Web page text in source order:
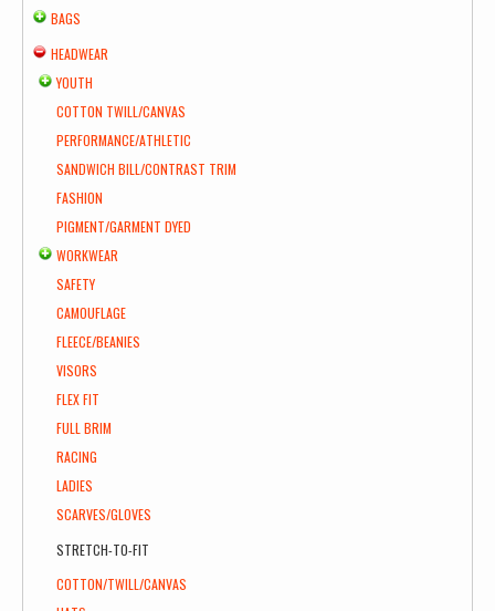
BAGS
HEADWEAR
YOUTH
COTTON TWILL/CANVAS
PERFORMANCE/ATHLETIC
SANDWICH BILL/CONTRAST TRIM
FASHION
PIGMENT/GARMENT DYED
WORKWEAR
SAFETY
CAMOUFLAGE
FLEECE/BEANIES
VISORS
FLEX FIT
FULL BRIM
RACING
LADIES
SCARVES/GLOVES
STRETCH-TO-FIT
COTTON/TWILL/CANVAS